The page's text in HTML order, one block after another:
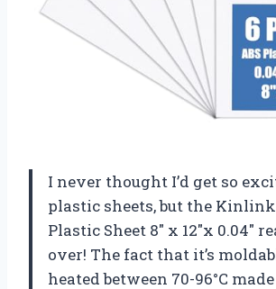
I never thought I’d get so
plastic sheets, but the
Plastic Sheet 8″ x 12″x 0.04″
over! The fact that it’s
heated between 70-96°C